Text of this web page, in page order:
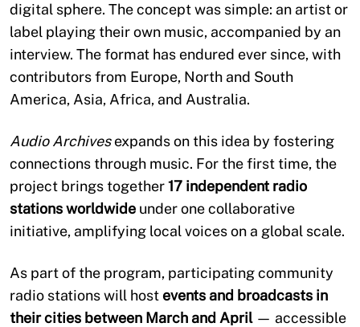
digital sphere. The concept was simple: an artist or
label playing their own music, accompanied by an
interview. The format has endured ever since, with
contributors from Europe, North and South
America, Asia, Africa, and Australia.
Audio Archivesexpands on this idea by fostering
connections through music. For the first time, the
project brings together17 independent radio
stations worldwide under one collaborative
initiative, amplifying local voices on a global scale.
As part of the program, participating community
radio stations will host events and broadcasts in
their cities between March and April— accessible